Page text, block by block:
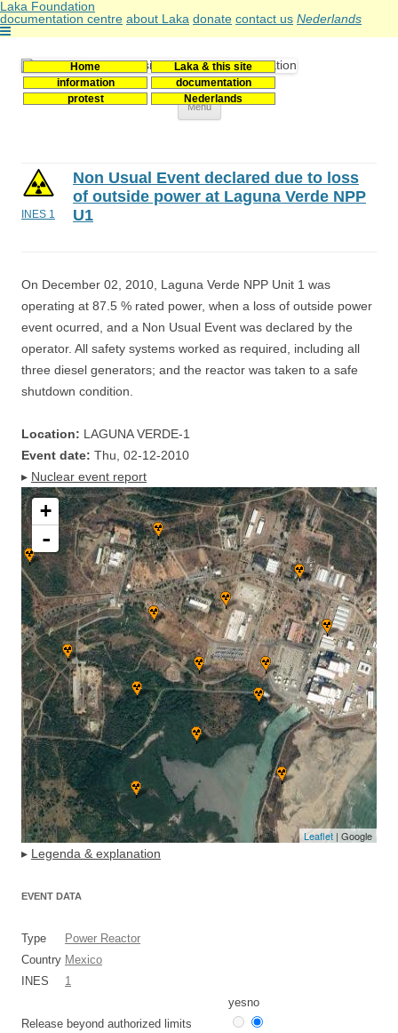
Laka Foundation
documentation centre about Laka donate contact us Nederlands
Home
Laka & this site
information
documentation
protest
Nederlands
Stichting Laka
Documentatie- en onderzoekscentrum kernenergie
Menu
Skip
INES 1
Non Usual Event declared due to loss
of outside power at Laguna Verde NPP
U1
On December 02, 2010, Laguna Verde NPP Unit 1 was
operating at 87.5 % rated power, when a loss of outside power
event ocurred, and a Non Usual Event was declared by the
operator. All safety systems worked as required, including all
three diesel generators; and the reactor was taken to a safe
shutdown condition.
Location: LAGUNA VERDE-1
Event date: Thu, 02-12-2010
▸ Nuclear event report
+
-
Leaflet | Google
▸ Legenda & explanation
EVENT DATA
Type
Power Reactor
Country Mexico
INES
1
yesno
Release beyond authorized limits